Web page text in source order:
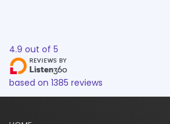
4.9 out of 5
based on 1385 reviews